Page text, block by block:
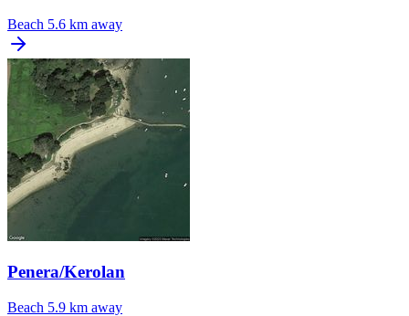
Beach 5.6 km away
Penera/Kerolan
Beach 5.9 km away